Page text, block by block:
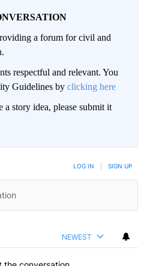
a forum for civil and
respectful and relevant. You
Guidelines by clicking here
story idea, please submit it
LOG IN SIGN UP
NEWEST